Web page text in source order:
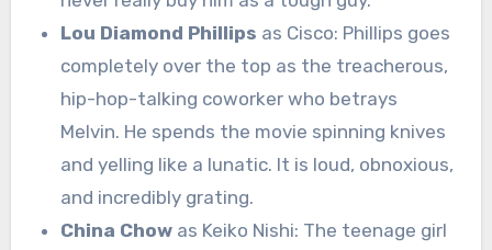
Lou Diamond Phillips as Cisco: Phillips goes
completely over the top as the treacherous,
hip-hop-talking coworker who betrays
Melvin. He spends the movie spinning knives
and yelling like a lunatic. It is loud, obnoxious,
and incredibly grating.
China Chow as Keiko Nishi: The teenage girl